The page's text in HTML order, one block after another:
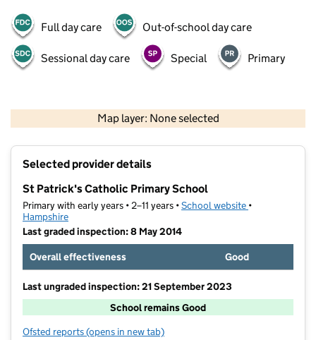
Full day care Out-of-school day care
Sessional day care Special Primary
Map layer: None selected
Contains OS data © Crown copyright and database rights 2026
Selected provider details
St Patrick's Catholic Primary School
Primary with early years • 2–11 years •School website (opens in new
•
Hampshire
Last graded inspection: 8 May 2014
Overall effectiveness
Good
Last ungraded inspection: 21 September 2023
School remains Good
Ofsted reports for St Patrick's Catholic Primary School
(opens in new tab)